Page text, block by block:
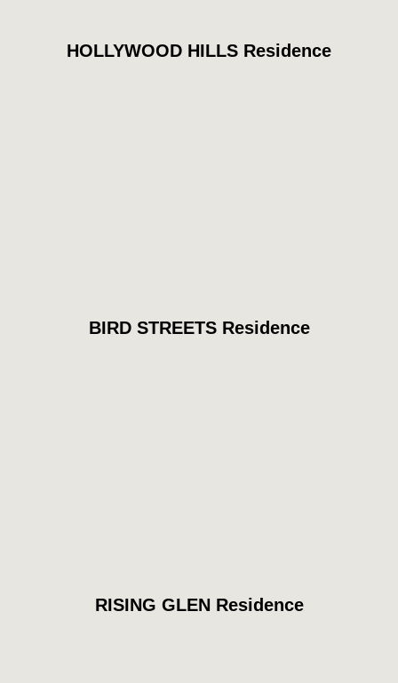
HOLLYWOOD HILLS Residence
BIRD STREETS Residence
RISING GLEN Residence